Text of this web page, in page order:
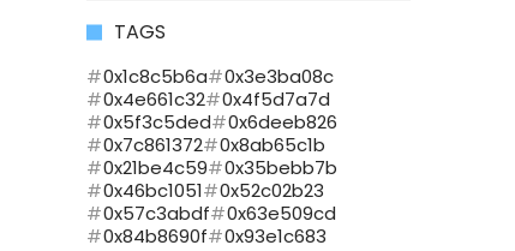
TAGS
0x1c8c5b6a
0x3e3ba08c
0x4e661c32
0x4f5d7a7d
0x5f3c5ded
0x6deeb826
0x7c861372
0x8ab65c1b
0x21be4c59
0x35bebb7b
0x46bc1051
0x52c02b23
0x57c3abdf
0x63e509cd
0x84b8690f
0x93e1c683